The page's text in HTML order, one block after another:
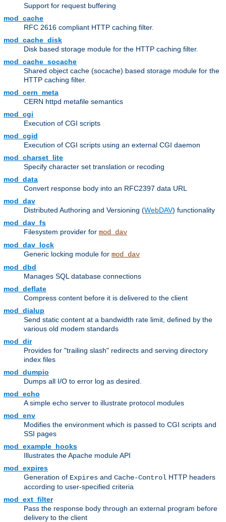
Support for request buffering
mod_cache
RFC 2616 compliant HTTP caching filter.
mod_cache_disk
Disk based storage module for the HTTP caching filter.
mod_cache_socache
Shared object cache (socache) based storage module for the
HTTP caching filter.
mod_cern_meta
CERN httpd metafile semantics
mod_cgi
Execution of CGI scripts
mod_cgid
Execution of CGI scripts using an external CGI daemon
mod_charset_lite
Specify character set translation or recoding
mod_data
Convert response body into an RFC2397 data URL
mod_dav
Distributed Authoring and Versioning (WebDAV) functionality
mod_dav_fs
Filesystem provider for mod_dav
mod_dav_lock
Generic locking module for mod_dav
mod_dbd
Manages SQL database connections
mod_deflate
Compress content before it is delivered to the client
mod_dialup
Send static content at a bandwidth rate limit, defined by the
various old modem standards
mod_dir
Provides for "trailing slash" redirects and serving directory
index files
mod_dumpio
Dumps all I/O to error log as desired.
mod_echo
A simple echo server to illustrate protocol modules
mod_env
Modifies the environment which is passed to CGI scripts and
SSI pages
mod_example_hooks
Illustrates the Apache module API
mod_expires
Generation of Expires and Cache-Control HTTP headers
according to user-specified criteria
mod_ext_filter
Pass the response body through an external program before
delivery to the client